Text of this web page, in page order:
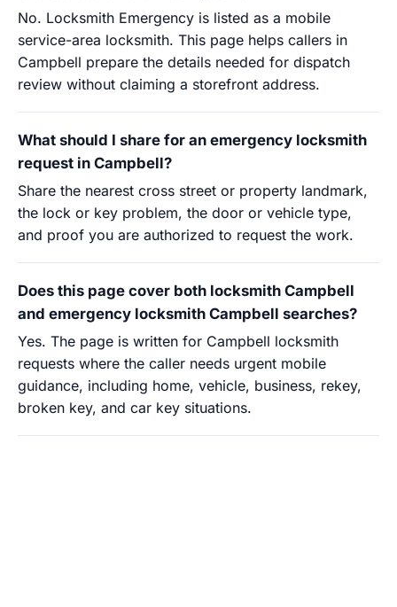
No. Locksmith Emergency is listed as a mobile
service-area locksmith. This page helps callers in
Campbell prepare the details needed for dispatch
review without claiming a storefront address.
What should I share for an emergency locksmith
request in Campbell?
Share the nearest cross street or property landmark,
the lock or key problem, the door or vehicle type,
and proof you are authorized to request the work.
Does this page cover both locksmith Campbell
and emergency locksmith Campbell searches?
Yes. The page is written for Campbell locksmith
requests where the caller needs urgent mobile
guidance, including home, vehicle, business, rekey,
broken key, and car key situations.